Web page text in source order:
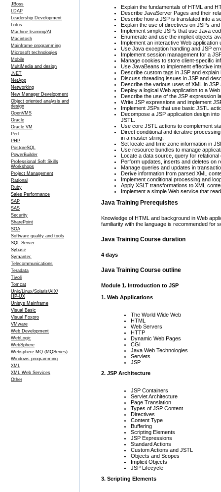
JBoss
LDAP
Leadership Development
Lotus
Machine learning/AI
Macintosh
Mainframe programming
Microsoft technologies
Mobile
MultiMedia and design
.NET
NetApp
Networking
New Manager Development
Object oriented analysis and
design
OpenVMS
Oracle
Oracle VM
Perl
PHP
PostgreSQL
PowerBuilder
Professional Soft Skills
Workshops
Project Management
Rational
Ruby
Sales Performance
SAP
SAS
Security
SharePoint
SOA
Software quality and tools
SQL Server
Sybase
Symantec
Telecommunications
Teradata
Tivoli
Tomcat
Unix/Linux/Solaris/AIX/
HP-UX
Unisys Mainframe
Visual Basic
Visual Foxpro
VMware
Web Development
WebLogic
WebSphere
Websphere MQ (MQSeries)
Windows programming
XML
XML Web Services
Other
Explain the fundamentals of HTML and
Describe JavaServer Pages and their
Describe how a JSP is translated into a
Explain the use of directives on JSPs
Implement simple JSPs that use Java
Enumerate and use the implicit objects
Implement an interactive Web
Use Java exception handling and JSP
Implement session management for a
Manage cookies to store client-specific
Use JavaBeans to implement effective
Describe custom tags in JSP and
Discuss threading issues in JSP and
Describe the various uses of XML in JSP
Deploy a logical Web application to a
Describe the use of the JSP expression
Write JSP expressions and implement
Implement JSPs that use basic JSTL
Decompose a JSP application design
JSTL.
Use core JSTL actions to complement
Direct conditional and iterative
in a master string.
Set locale and time zone information in
Use resource bundles to manage
Locate a data source, query for
Perform updates, inserts and deletes on
Manage queries and updates in
Derive information from parsed XML
Implement conditional processing and
Apply XSLT transformations to XML
Implement a simple Web service that
Java Training Prerequisites
Knowledge of HTML and background in Web
familiarity with the language is recommended for
Java Training Course duration
4 days
Java Training Course outline
Module 1. Introduction to JSP
1. Web Applications
The World Wide Web
HTML
Web Servers
HTTP
Dynamic Web Pages
CGI
Java Web Technologies
Servlets
JSP
2. JSP Architecture
JSP Containers
Servlet Architecture
Page Translation
Types of JSP Content
Directives
Content Type
Buffering
Scripting Elements
JSP Expressions
Standard Actions
Custom Actions and JSTL
Objects and Scopes
Implicit Objects
JSP Lifecycle
3. Scripting Elements